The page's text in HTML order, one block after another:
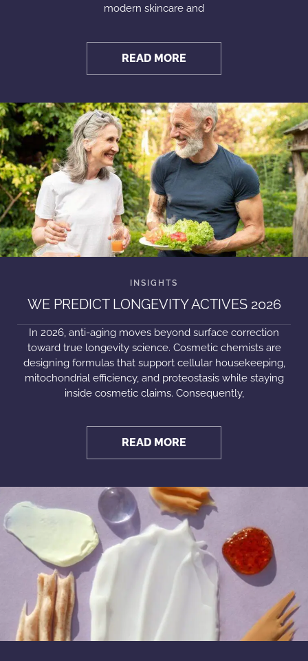
modern skincare and
READ MORE
WE PREDICT LONGEVITY ACTIVES 2026
In 2026, anti-aging moves beyond surface correction
toward true longevity science. Cosmetic chemists are
designing formulas that support cellular housekeeping,
mitochondrial efficiency, and proteostasis while staying
inside cosmetic claims. Consequently,
READ MORE